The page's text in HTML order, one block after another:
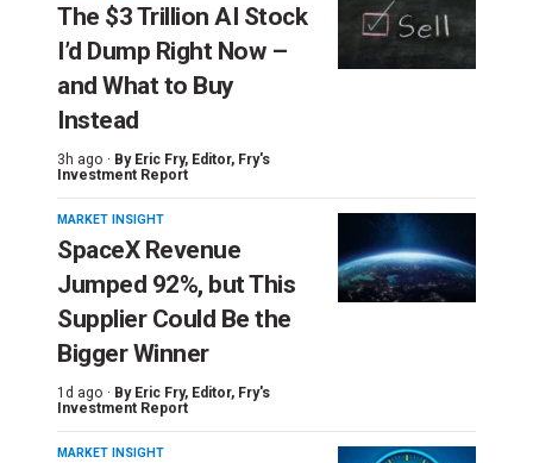
The $3 Trillion AI Stock
I’d Dump Right Now –
and What to Buy
Instead
3h ago · By Eric Fry, Editor, Fry's
Investment Report
MARKET INSIGHT
SpaceX Revenue
Jumped 92%, but This
Supplier Could Be the
Bigger Winner
1d ago · By Eric Fry, Editor, Fry's
Investment Report
MARKET INSIGHT